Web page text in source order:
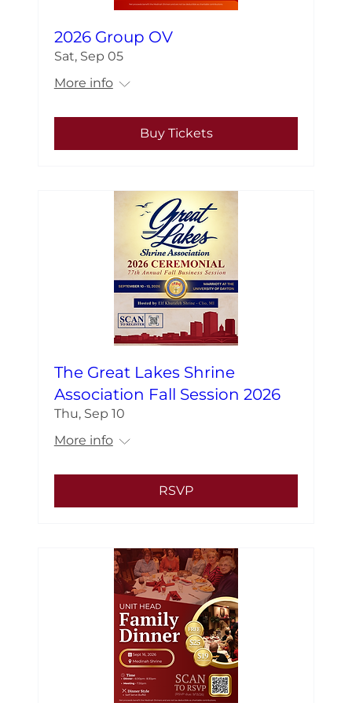
2026 Group OV
Sat, Sep 05
More info
Buy Tickets
The Great Lakes Shrine
Association Fall Session 2026
Thu, Sep 10
More info
RSVP